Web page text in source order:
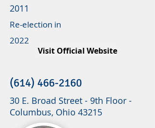
2011
Re-election in
2022
Visit Official Website
(614) 466-2160
30 E. Broad Street - 9th Floor -
Columbus, Ohio 43215